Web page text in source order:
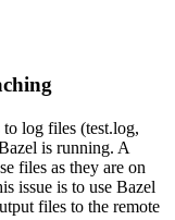
log files (test.log,
is running. A
files as they are on
issue is to use Bazel
files to the remote